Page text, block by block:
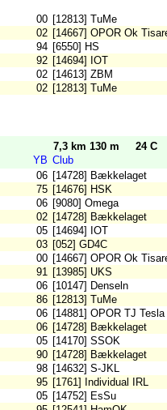
00 [12813] TuMe
02 [14667] OPOR Ok
94 [6550] HS
92 [14694] IOT
02 [14613] ZBM
02 [12813] TuMe
7,3 km 130 m
24 C
YB Club
06 [14728] Bækkelaget
75 [14676] HSK
06 [9080] Omega
02 [14728] Bækkelaget
05 [14694] IOT
03 [052] GD4C
00 [14667] OPOR Ok
91 [13985] UKS
06 [10147] Denseln
86 [12813] TuMe
06 [14881] OPOR TJ
06 [14728] Bækkelaget
05 [14170] SSOK
90 [14728] Bækkelaget
98 [14632] S-JKL
95 [1761] Individual IRL
05 [14752] EsSu